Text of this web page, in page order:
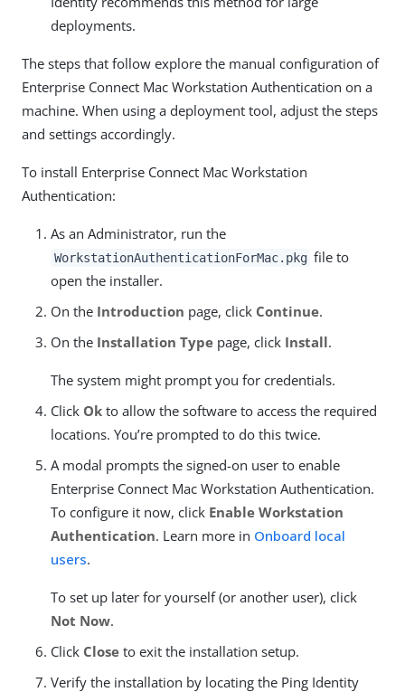
deployments.
The steps that follow explore the manual configuration of
Enterprise Connect Mac Workstation Authentication on a
machine. When using a deployment tool, adjust the steps
and settings accordingly.
To install Enterprise Connect Mac Workstation
Authentication:
As an Administrator, run the
WorkstationAuthenticationForMac.pkg file to
open the installer.
On the Introduction page, click Continue.
On the Installation Type page, click Install.
The system might prompt you for credentials.
Click Ok to allow the software to access the required
locations. You’re prompted to do this twice.
A modal prompts the signed-on user to enable
Enterprise Connect Mac Workstation Authentication.
To configure it now, click Enable Workstation
Authentication. Learn more in Onboard local
users.
To set up later for yourself (or another user), click
Not Now.
Click Close to exit the installation setup.
Verify the installation by locating the Ping Identity